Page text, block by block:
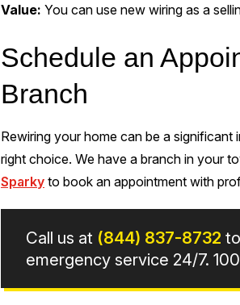
Value: You can use new wiring as a
Schedule an
Branch
Rewiring your home can be a
right choice. We have a branch in your
Sparkyto book an appointment with
Call us at (844) 837-8732
emergency service 24/7.